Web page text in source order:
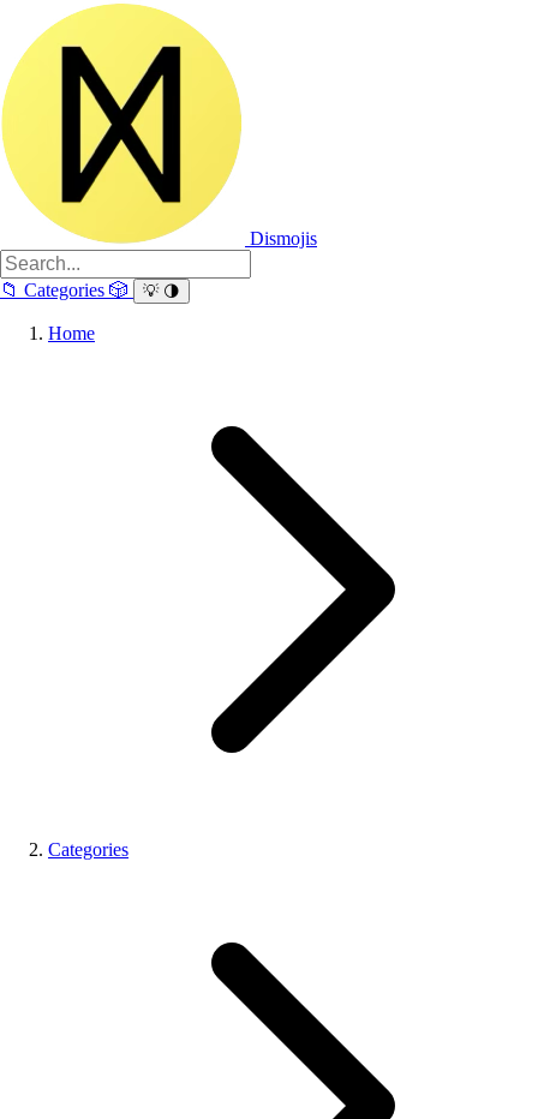
Dismojis
📁 Categories 🎲 💡 🌗
Home
Categories